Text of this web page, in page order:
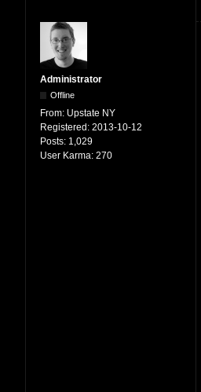
Administrator
Offline
From: Upstate NY
Registered: 2013-10-12
Posts: 1,029
User Karma: 270